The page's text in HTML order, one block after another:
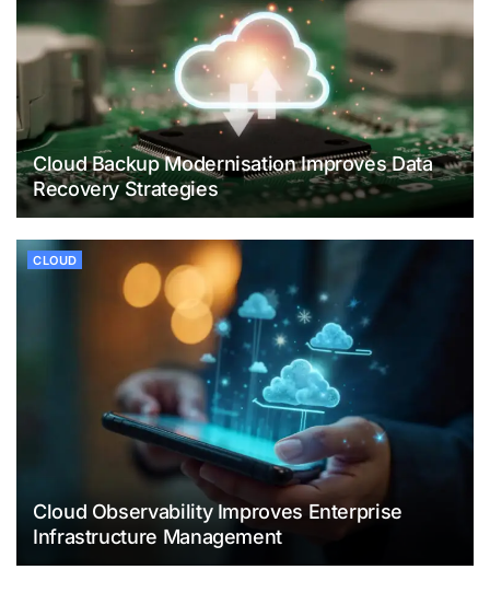
Cloud Backup Modernisation Improves Data
Recovery Strategies
CLOUD
Cloud Observability Improves Enterprise
Infrastructure Management